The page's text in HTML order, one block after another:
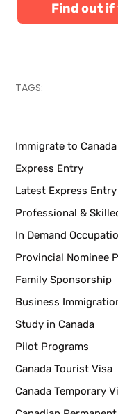
Find out if
TAGS:
Immigrate to Canada
Express Entry
Latest Express
Professional &
In Demand
Provincial Nominee
Family Sponsorship
Business
Study in Canada
Pilot Programs
Canada Tourist Visa
Canada Temporary